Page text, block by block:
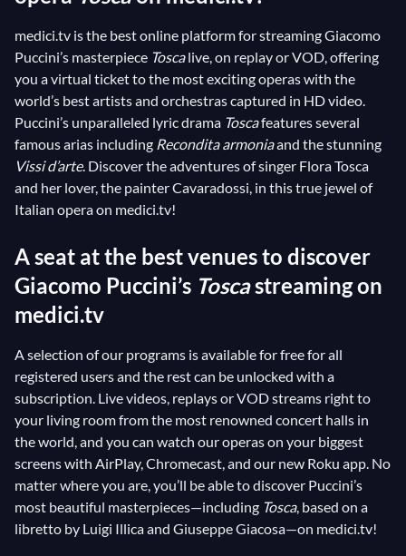
magnificent musical world, which blends the
characters’ love affairs with the tumultuous political
events of 19th-century Rome!
medici.tv is the best online platform for streaming Giacomo
Puccini’s masterpiece Toscalive, on replay or VOD, offering
you a virtual ticket to the most exciting operas with the
world’s best artists and orchestras captured in HD video.
Puccini’s unparalleled lyric drama Toscafeatures several
famous arias including Recondita armoniaand the stunning
Vissi d’arte. Discover the adventures of singer Flora Tosca
and her lover, the painter Cavaradossi, in this true jewel of
Italian opera on medici.tv!
A seat at the best venues to discover
Giacomo Puccini’s Toscastreaming on
medici.tv
A selection of our programs is available for free for all
registered users and the rest can be unlocked with a
subscription. Live videos, replays or VOD streams right to
your living room from the most renowned concert halls in
the world, and you can watch our operas on your biggest
screens with AirPlay, Chromecast, and our new Roku app. No
matter where you are, you’ll be able to discover Puccini’s
most beautiful masterpieces—including Tosca, based on a
libretto by Luigi Illica and Giuseppe Giacosa—on medici.tv!